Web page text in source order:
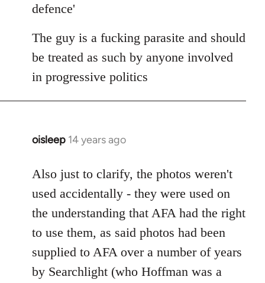
defence'
The guy is a fucking parasite and should
be treated as such by anyone involved
in progressive politics
oisleep 14 years ago
In
to
Welcome
libcom.org
Also just to clarify, the photos weren't
used accidentally - they were used on
the understanding that AFA had the right
to use them, as said photos had been
supplied to AFA over a number of years
by Searchlight (who Hoffman was a